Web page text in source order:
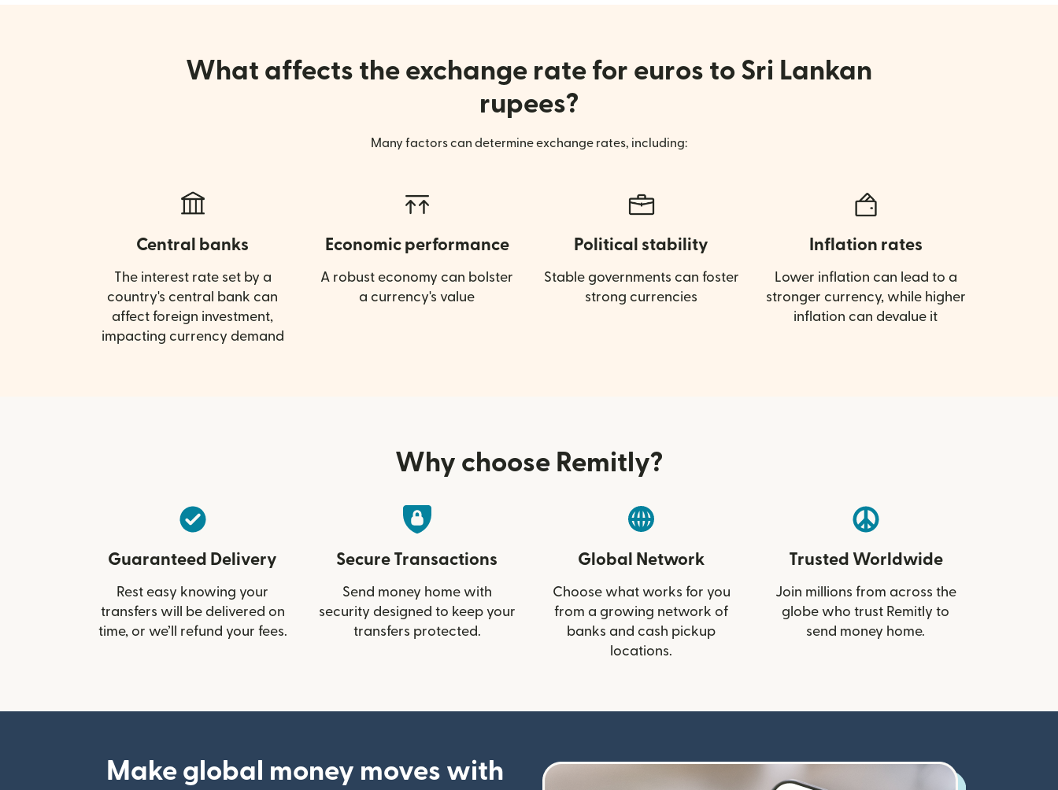
What affects the exchange rate for euros to Sri Lankan
rupees?
Many factors can determine exchange rates, including:
Central banks
The interest rate set by a
country's central bank can
affect foreign investment,
impacting currency demand
Economic performance
A robust economy can bolster
a currency's value
Political stability
Stable governments can foster
strong currencies
Inflation rates
Lower inflation can lead to a
stronger currency, while higher
inflation can devalue it
Why choose Remitly?
Guaranteed Delivery
Rest easy knowing your
transfers will be delivered on
time, or we’ll refund your fees.
Secure Transactions
Send money home with
security designed to keep your
transfers protected.
Global Network
Choose what works for you
from a growing network of
banks and cash pickup
locations.
Trusted Worldwide
Join millions from across the
globe who trust Remitly to
send money home.
Make global money moves with